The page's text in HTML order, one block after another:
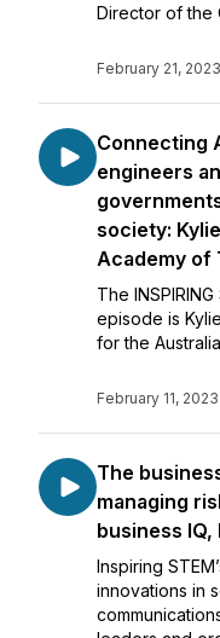
Director of the
February 21, 2023
Connecting
engineers
society:
Academy of
The
episode is
for the
February 11, 2023
The
managing
business IQ,
Inspiring
innovations in